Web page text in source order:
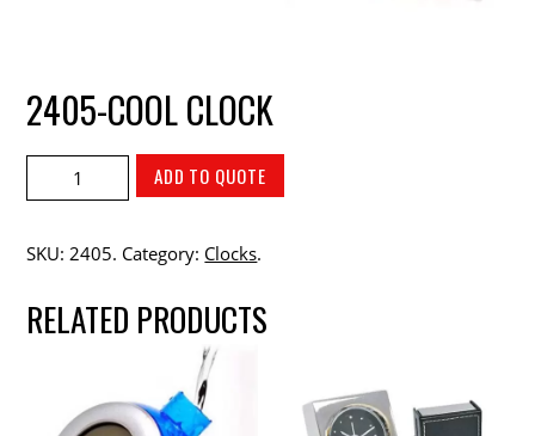
2405-COOL CLOCK
ADD TO QUOTE
SKU: 2405. Category: Clocks.
RELATED PRODUCTS